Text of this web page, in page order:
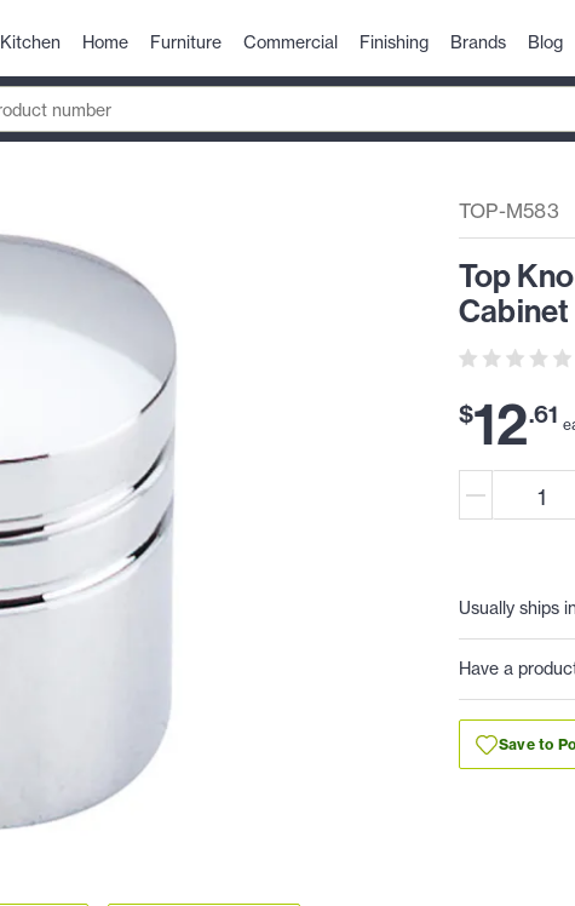
Kitchen Home Furniture Commercial Finishing Brands Blog
TOP-M583
Top
$12.61
Usually ships
Have a
Save to